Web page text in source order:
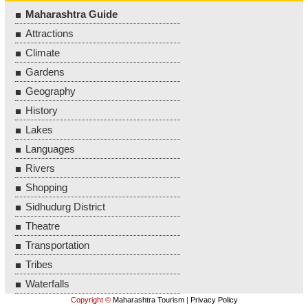
Maharashtra Guide
Attractions
Climate
Gardens
Geography
History
Lakes
Languages
Rivers
Shopping
Sidhudurg District
Theatre
Transportation
Tribes
Waterfalls
Copyright © Maharashtra Tourism| Privacy Policy